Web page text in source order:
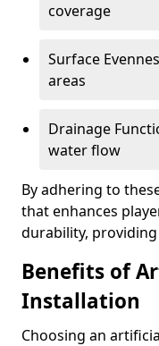
coverage
Surface
areas
Drainage
water flow
By adhering to
that enhances
durability,
Benefits of
Installation
Choosing an